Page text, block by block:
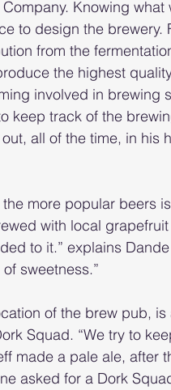
Knowing what
to design the brewery.
from the
the highest
involved in brewing
keep track of the
all of the time, in his
more popular beers is
with local
to it.” explains Dande
sweetness.”
of the brew pub, is
Squad. “We try to
made a pale ale, after
asked for a Dork